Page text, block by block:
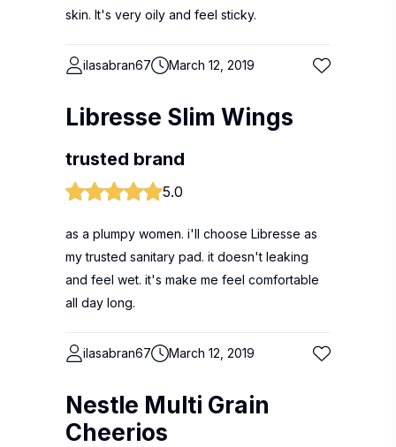
skin. It's very oily and feel sticky.
ilasabran67 March 12, 2019
Libresse Slim Wings
trusted brand
5.0
as a plumpy women. i'll choose Libresse as
my trusted sanitary pad. it doesn't leaking
and feel wet. it's make me feel comfortable
all day long.
ilasabran67 March 12, 2019
Nestle Multi Grain
Cheerios